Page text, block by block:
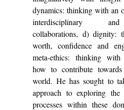
dynamics: thinking with an
interdisciplinary
collaborations, d) dignity:
worth, confidence and
meta-ethics: thinking
how to contribute
world. He has sought to
approach to exploring
processes within these